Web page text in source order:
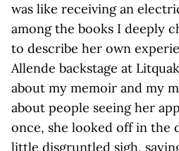
was like receiving an
among the books I deeply
to describe her own
Allende backstage at
about my memoir and my
about people seeing her
once, she looked off in the
little disgruntled sigh,